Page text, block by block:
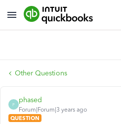
Other Questions
P
phased
Forum|Forum|3 years ago
QUESTION